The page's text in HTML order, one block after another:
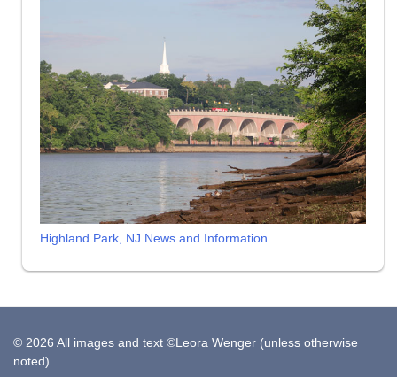
Highland Park, NJ News and Information
© 2026 All images and text ©Leora Wenger (unless otherwise
noted)